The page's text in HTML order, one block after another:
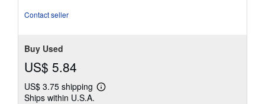
Contact seller
Buy Used
US$ 5.84
US$ 3.75 shipping
Learn
Ships within U.S.A.